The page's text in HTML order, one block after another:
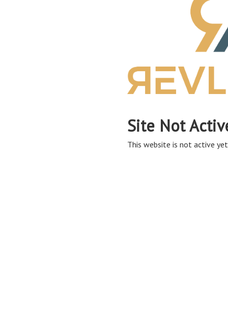
Site Not
This website is not active